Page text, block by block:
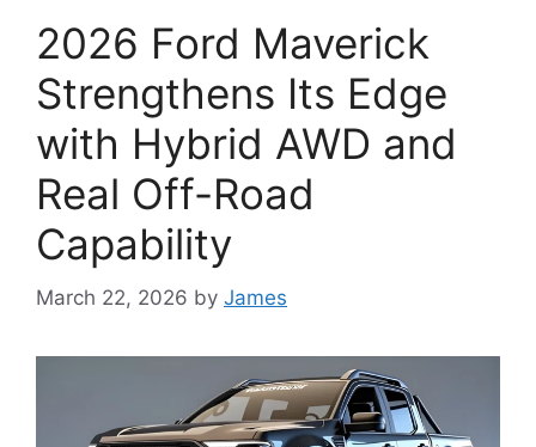
2026 Ford Maverick
Strengthens Its Edge
with Hybrid AWD and
Real Off-Road
Capability
March 22, 2026 by James